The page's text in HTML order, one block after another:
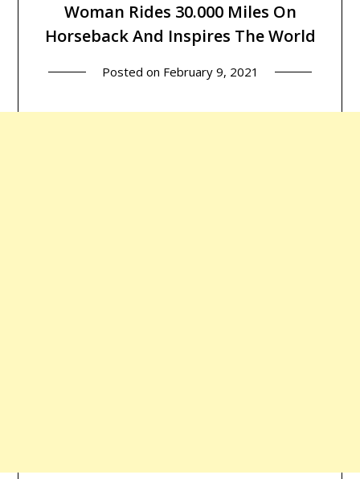
Woman Rides 30.000 Miles On
Horseback And Inspires The World
Posted on February 9, 2021